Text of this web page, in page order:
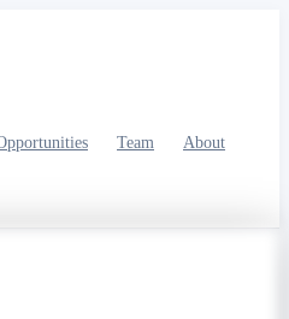
Team About